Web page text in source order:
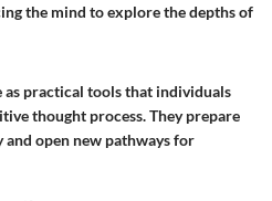
the mind to explore the depths of
as practical tools that individuals
thought process. They prepare
open new pathways for